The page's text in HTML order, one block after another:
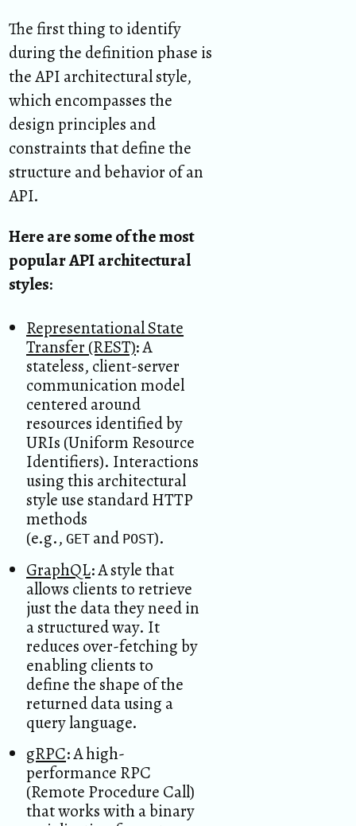
The first thing to identify
during the definition phase is
the API architectural style,
which encompasses the
design principles and
constraints that define the
structure and behavior of an
API.
Here are some of the most
popular API architectural
styles:
Representational State
Transfer (REST):A
stateless, client-server
communication model
centered around
resources identified by
URIs (Uniform Resource
Identifiers). Interactions
using this architectural
style use standard HTTP
methods
(e.g.,GET and POST).
GraphQL: A style that
allows clients to retrieve
just the data they need in
a structured way. It
reduces over-fetching by
enabling clients to
define the shape of the
returned data using a
query language.
gRPC: A high-
performance RPC
(Remote Procedure Call)
that works with a binary